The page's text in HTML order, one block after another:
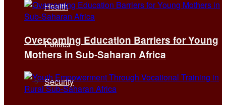
Health
Politics
Security
Overcoming Education Barriers for Young
Mothers in Sub-Saharan Africa